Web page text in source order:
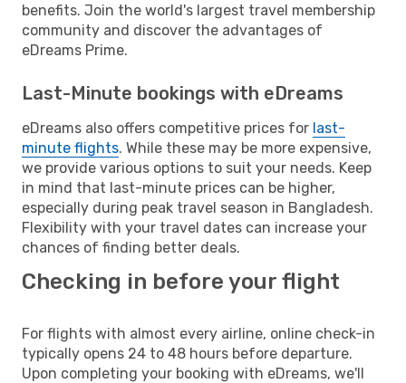
benefits. Join the world's largest travel membership
community and discover the advantages of
eDreams Prime.
Last-Minute bookings with eDreams
eDreams also offers competitive prices for last-
minute flights. While these may be more expensive,
we provide various options to suit your needs. Keep
in mind that last-minute prices can be higher,
especially during peak travel season in Bangladesh.
Flexibility with your travel dates can increase your
chances of finding better deals.
Checking in before your flight
For flights with almost every airline, online check-in
typically opens 24 to 48 hours before departure.
Upon completing your booking with eDreams, we'll